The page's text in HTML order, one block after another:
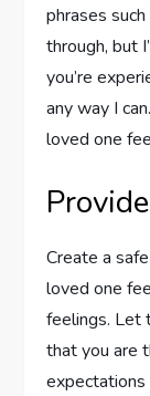
phrases such
through, but
you’re
any way I
loved one
Create a
loved one
feelings. Let
that you are
expectations